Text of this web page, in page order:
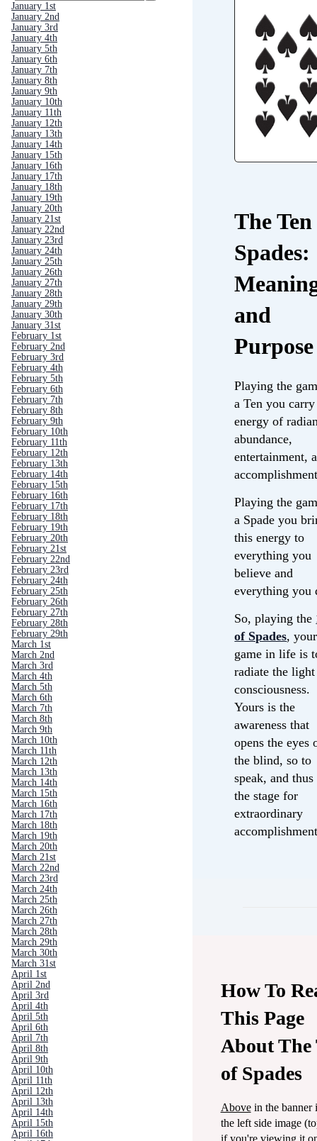
January 1st
January 2nd
January 3rd
January 4th
January 5th
January 6th
January 7th
January 8th
January 9th
January 10th
January 11th
January 12th
January 13th
January 14th
January 15th
January 16th
January 17th
January 18th
January 19th
January 20th
January 21st
January 22nd
January 23rd
January 24th
January 25th
January 26th
January 27th
January 28th
January 29th
January 30th
January 31st
February 1st
February 2nd
February 3rd
February 4th
February 5th
February 6th
February 7th
February 8th
February 9th
February 10th
February 11th
February 12th
February 13th
February 14th
February 15th
February 16th
February 17th
February 18th
February 19th
February 20th
February 21st
February 22nd
February 23rd
February 24th
February 25th
February 26th
February 27th
February 28th
February 29th
March 1st
March 2nd
March 3rd
March 4th
March 5th
March 6th
March 7th
March 8th
March 9th
March 10th
March 11th
March 12th
March 13th
March 14th
March 15th
March 16th
March 17th
March 18th
March 19th
March 20th
March 21st
March 22nd
March 23rd
March 24th
March 25th
March 26th
March 27th
March 28th
March 29th
March 30th
March 31st
April 1st
April 2nd
April 3rd
April 4th
April 5th
April 6th
April 7th
April 8th
April 9th
April 10th
April 11th
April 12th
April 13th
April 14th
April 15th
April 16th
The
Spades:
and
Purpose
Playing the
a Ten you
energy of
abundance,
entertainment,
Playing the
a Spade you
this energy to
everything you
believe and
everything you
So, playing the
of Spades, your
game in life is
radiate the
consciousness.
Yours is the
awareness that
opens the eyes
the blind, so to
speak, and thus
the stage for
extraordinary
How To
This Page
About The
of Spades
Abovein the banner
the left side image
if you're viewing it